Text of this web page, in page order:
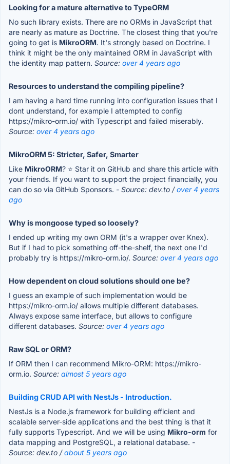
Looking for a mature alternative to TypeORM
No such library exists. There are no ORMs in JavaScript that
are nearly as mature as Doctrine. The closest thing that you're
going to get is MikroORM. It's strongly based on Doctrine. I
think it might be the only maintained ORM in JavaScript with
the identity map pattern. Source: over 4 years ago
Resources to understand the compiling pipeline?
I am having a hard time running into configuration issues that I
dont understand, for example I attempted to config
https://mikro-orm.io/ with Typescript and failed miserably.
Source: over 4 years ago
MikroORM 5: Stricter, Safer, Smarter
Like MikroORM? ⭐️ Star it on GitHub and share this article with
your friends. If you want to support the project financially, you
can do so via GitHub Sponsors. - Source: dev.to /over 4 years
ago
Why is mongoose typed so loosely?
I ended up writing my own ORM (it's a wrapper over Knex).
But if I had to pick something off-the-shelf, the next one I'd
probably try is https://mikro-orm.io/. Source: over 4 years ago
How dependent on cloud solutions should one be?
I guess an example of such implementation would be
https://mikro-orm.io/ allows multiple different databases.
Always expose same interface, but allows to configure
different databases. Source: over 4 years ago
Raw SQL or ORM?
If ORM then I can recommend Mikro-ORM: https://mikro-
orm.io. Source: almost 5 years ago
Building CRUD API with NestJs - Introduction.
NestJs is a Node.js framework for building efficient and
scalable server-side applications and the best thing is that it
fully supports Typescript. And we will be using Mikro-orm for
data mapping and PostgreSQL, a relational database. -
Source: dev.to /about 5 years ago